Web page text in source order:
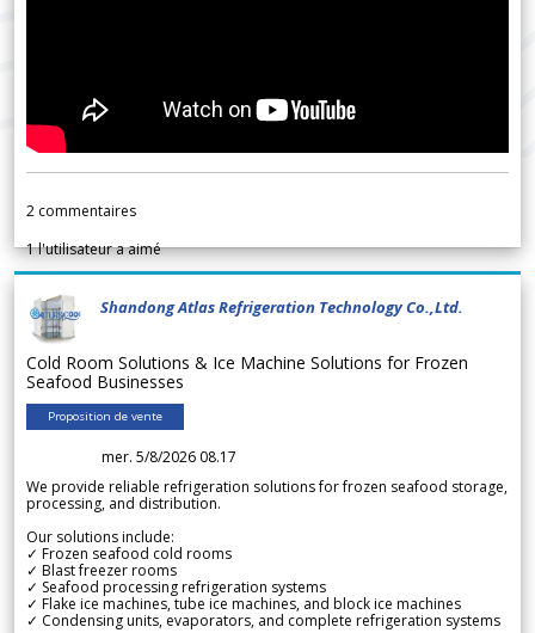
2 commentaires
1l'utilisateur a aimé
Shandong Atlas Refrigeration Technology Co.,Ltd.
Cold Room Solutions & Ice Machine Solutions for Frozen
Seafood Businesses
Proposition de vente
mer. 5/8/2026 08.17
We provide reliable refrigeration solutions for frozen seafood storage,
processing, and distribution.
Our solutions include:
✓ Frozen seafood cold rooms
✓ Blast freezer rooms
✓ Seafood processing refrigeration systems
✓ Flake ice machines, tube ice machines, and block ice machines
✓ Condensing units, evaporators, and complete refrigeration systems